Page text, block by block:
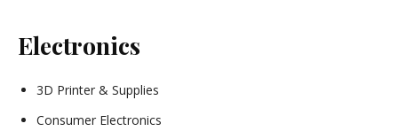
Electronics
3D Printer & Supplies
Consumer Electronics